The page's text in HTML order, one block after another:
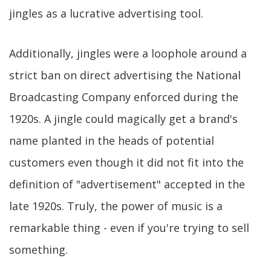
jingles as a lucrative advertising tool.
Additionally, jingles were a loophole around a
strict ban on direct advertising the National
Broadcasting Company enforced during the
1920s. A jingle could magically get a brand's
name planted in the heads of potential
customers even though it did not fit into the
definition of "advertisement" accepted in the
late 1920s. Truly, the power of music is a
remarkable thing - even if you're trying to sell
something.